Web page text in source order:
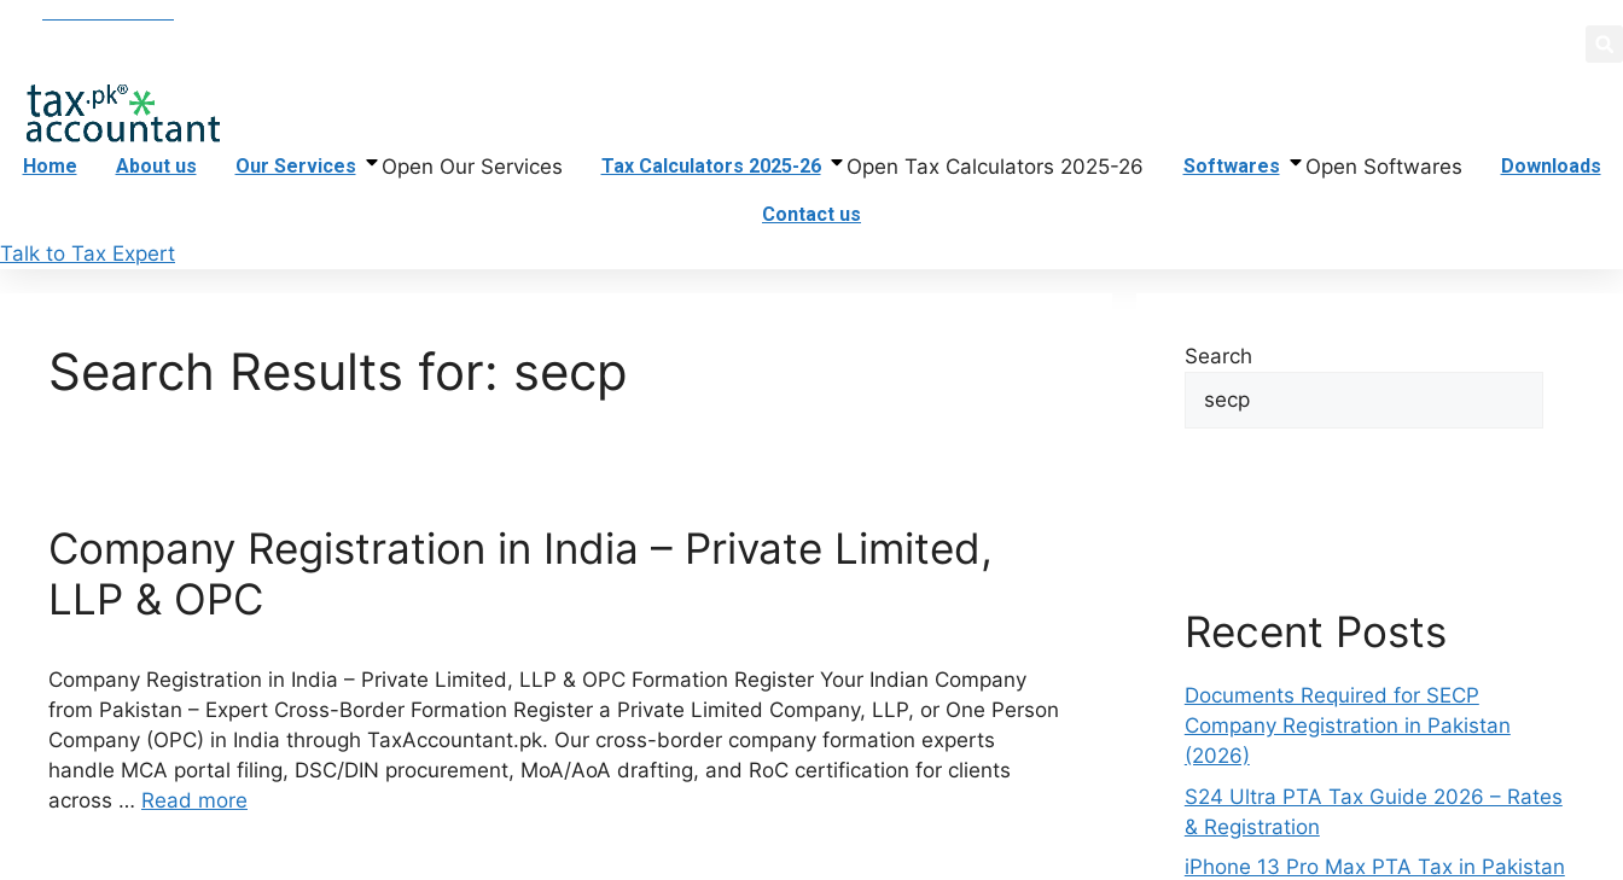
Home About us Our Services Open Our Services Tax Calculators 2025-26 Open Tax Calculators 2025-26 Softwares Open Softwares Downloads
Contact us
Talk to Tax Expert
Search Results for: secp
Company Registration in India – Private Limited,
LLP & OPC
Company Registration in India – Private Limited, LLP & OPC Formation Register Your Indian Company
from Pakistan – Expert Cross-Border Formation Register a Private Limited Company, LLP, or One Person
Company (OPC) in India through TaxAccountant.pk. Our cross-border company formation experts
handle MCA portal filing, DSC/DIN procurement, MoA/AoA drafting, and RoC certification for clients
across … Read more
Search
Recent Posts
Documents Required for SECP
Company Registration in Pakistan
(2026)
S24 Ultra PTA Tax Guide 2026 – Rates
& Registration
iPhone 13 Pro Max PTA Tax in Pakistan